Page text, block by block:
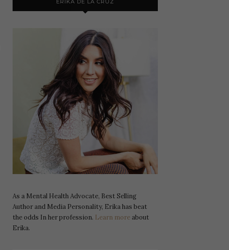
ERIKA DE LA CRUZ
As a Mental Health Advocate, Best Selling
Author and Media Personality, Erika has beat
the odds In her profession. Learn more about
Erika.